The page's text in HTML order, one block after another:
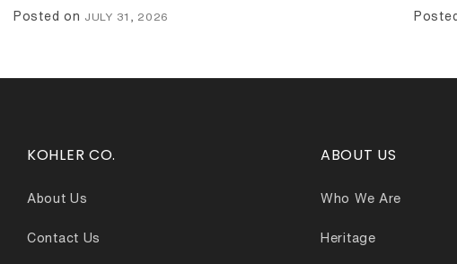
Posted on JULY 31, 2026
KOHLER CO.
About Us
Contact Us
ABOUT US
Who We Are
Heritage